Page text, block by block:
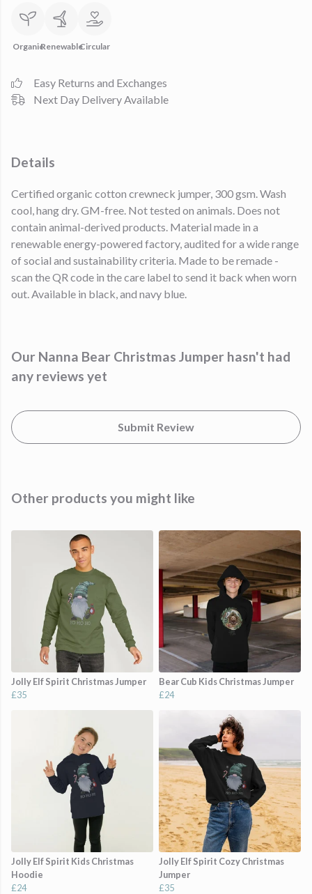
OrganicRenewableCircular
Easy Returns and Exchanges
Next Day Delivery Available
Details
Certified organic cotton crewneck jumper, 300 gsm. Wash
cool, hang dry. GM-free. Not tested on animals. Does not
contain animal-derived products. Material made in a
renewable energy-powered factory, audited for a wide range
of social and sustainability criteria. Made to be remade -
scan the QR code in the care label to send it back when worn
out. Available in black, and navy blue.
Our Nanna Bear Christmas Jumper hasn't had
any reviews yet
Submit Review
Other products you might like
Jolly Elf Spirit Christmas Jumper
£35
Bear Cub Kids Christmas Jumper
£24
Jolly Elf Spirit Kids Christmas
Hoodie
£24
Jolly Elf Spirit Cozy Christmas
Jumper
£35